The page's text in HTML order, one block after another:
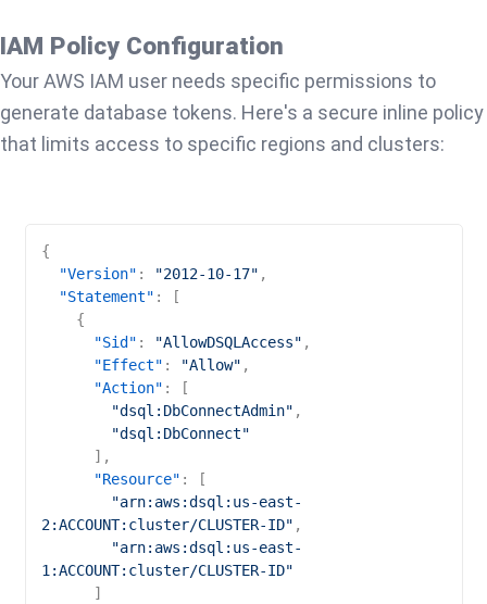
IAM Policy Configuration
Your AWS IAM user needs specific permissions to
generate database tokens. Here's a secure inline policy
that limits access to specific regions and clusters:
{
"Version" : "2012-10-17" ,
"Statement" :
[
{
"Sid" : "AllowDSQLAccess" ,
"Effect" : "Allow" ,
"Action" :
[
"dsql:DbConnectAdmin" ,
"dsql:DbConnect"
] ,
"Resource" :
[
"arn:aws:dsql:us-east-
2:ACCOUNT:cluster/CLUSTER-ID" ,
"arn:aws:dsql:us-east-
1:ACCOUNT:cluster/CLUSTER-ID"
]